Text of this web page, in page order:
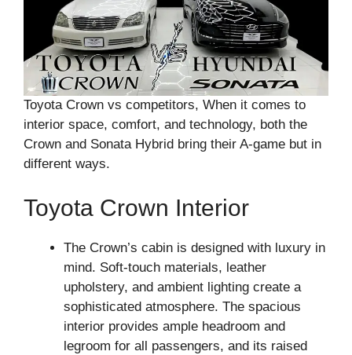
Toyota Crown vs competitors, When it comes to
interior space, comfort, and technology, both the
Crown and Sonata Hybrid bring their A-game but in
different ways.
Toyota Crown Interior
The Crown’s cabin is designed with luxury in
mind. Soft-touch materials, leather
upholstery, and ambient lighting create a
sophisticated atmosphere. The spacious
interior provides ample headroom and
legroom for all passengers, and its raised